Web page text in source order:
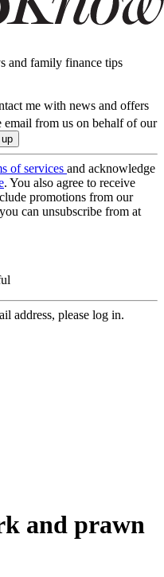
and family finance tips
me with news and offers
email from us on behalf of our
of services and acknowledge
. You also agree to receive
promotions from our
can unsubscribe from at
address, please log in.
and prawn